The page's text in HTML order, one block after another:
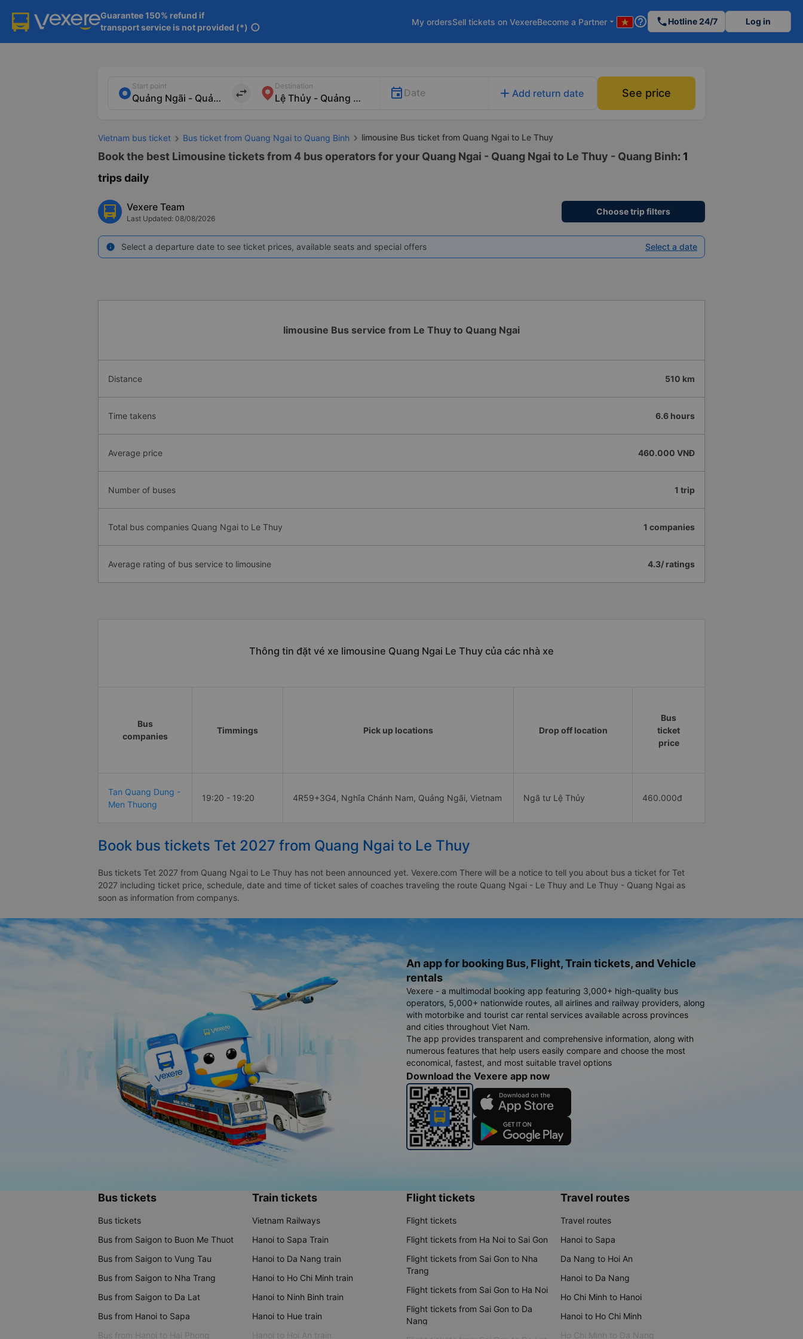
Guarantee 150% refund if
transport service is not provided (*) info
My ordersSell tickets on VexereBecome a Partner arrow_drop_down help_outline phoneHotline 24/7 Log in
Start point
import_export
Destination
Date add Add return date See price
Vietnam bus ticket Bus ticket from Quang Ngai to Quang Binh limousine Bus ticket from Quang Ngai to Le Thuy
Book the best Limousine tickets from 4 bus operators for your Quang Ngai - Quang Ngai to Le Thuy - Quang Binh: 1
trips daily
Vexere Team
Last Updated: 08/08/2026
Choose trip filters
info Select a departure date to see ticket prices, available seats and special offers Select a date
limousine Bus service from Le Thuy to Quang Ngai
Distance 510 km
Time takens 6.6 hours
Average price 460.000 VNĐ
Number of buses 1 trip
Total bus companies Quang Ngai to Le Thuy 1 companies
Average rating of bus service to limousine 4.3/ ratings
Thông tin đặt vé xe limousine Quang Ngai Le Thuy của các nhà xe
Bus
companies
Timmings Pick up locations Drop off location
Bus
ticket
price
Tan Quang Dung -
Men Thuong
19:20 - 19:20 4R59+3G4, Nghĩa Chánh Nam, Quảng Ngãi, Vietnam Ngã tư Lệ Thủy 460.000đ
Book bus tickets Tet 2027 from Quang Ngai to Le Thuy
Bus tickets Tet 2027 from Quang Ngai to Le Thuy has not been announced yet. Vexere.com There will be a notice to tell you about bus a ticket for Tet
2027 including ticket price, schedule, date and time of ticket sales of coaches traveling the route Quang Ngai - Le Thuy and Le Thuy - Quang Ngai as
soon as information from companys.
An app for booking Bus, Flight, Train tickets, and Vehicle
rentals
Vexere - a multimodal booking app featuring 3,000+ high-quality bus
operators, 5,000+ nationwide routes, all airlines and railway providers, along
with motorbike and tourist car rental services available across provinces
and cities throughout Viet Nam.
The app provides transparent and comprehensive information, along with
numerous features that help users easily compare and choose the most
economical, fastest, and most suitable travel options
Download the Vexere app now
Bus tickets
Bus tickets
Bus from Saigon to Buon Me Thuot
Bus from Saigon to Vung Tau
Bus from Saigon to Nha Trang
Bus from Saigon to Da Lat
Bus from Hanoi to Sapa
Bus from Hanoi to Hai Phong
Train tickets
Vietnam Railways
Hanoi to Sapa Train
Hanoi to Da Nang train
Hanoi to Ho Chi Minh train
Hanoi to Ninh Binh train
Hanoi to Hue train
Hanoi to Hoi An train
Flight tickets
Flight tickets
Flight tickets from Ha Noi to Sai Gon
Flight tickets from Sai Gon to Nha
Trang
Flight tickets from Sai Gon to Ha Noi
Flight tickets from Sai Gon to Da
Nang
Travel routes
Travel routes
Hanoi to Sapa
Da Nang to Hoi An
Hanoi to Da Nang
Ho Chi Minh to Hanoi
Hanoi to Ho Chi Minh
Ho Chi Minh to Da Nang